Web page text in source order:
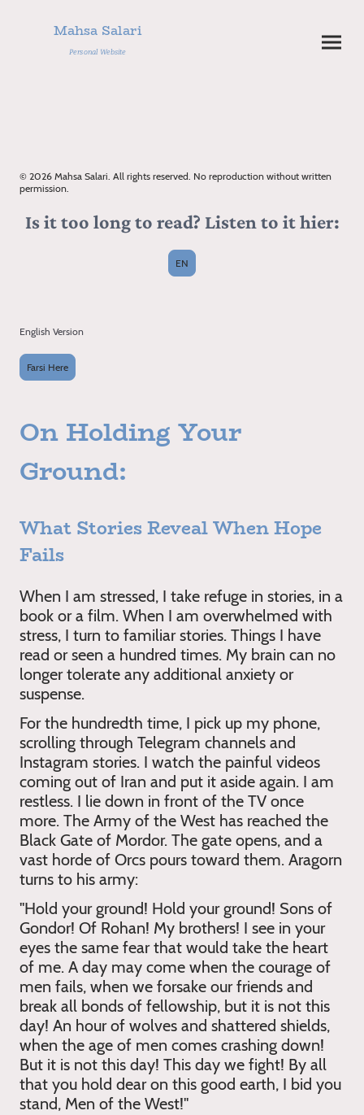
Mahsa Salari
Personal Website
© 2026 Mahsa Salari. All rights reserved. No reproduction without written
permission.
Is it too long to read? Listen to it hier:
EN
English Version
Farsi Here
On Holding Your
Ground:
What Stories Reveal When Hope
Fails
When I am stressed, I take refuge in stories, in a
book or a film. When I am overwhelmed with
stress, I turn to familiar stories. Things I have
read or seen a hundred times. My brain can no
longer tolerate any additional anxiety or
suspense.
For the hundredth time, I pick up my phone,
scrolling through Telegram channels and
Instagram stories. I watch the painful videos
coming out of Iran and put it aside again. I am
restless. I lie down in front of the TV once
more. The Army of the West has reached the
Black Gate of Mordor. The gate opens, and a
vast horde of Orcs pours toward them. Aragorn
turns to his army:
"Hold your ground! Hold your ground! Sons of
Gondor! Of Rohan! My brothers! I see in your
eyes the same fear that would take the heart
of me. A day may come when the courage of
men fails, when we forsake our friends and
break all bonds of fellowship, but it is not this
day! An hour of wolves and shattered shields,
when the age of men comes crashing down!
But it is not this day! This day we fight! By all
that you hold dear on this good earth, I bid you
stand, Men of the West!"